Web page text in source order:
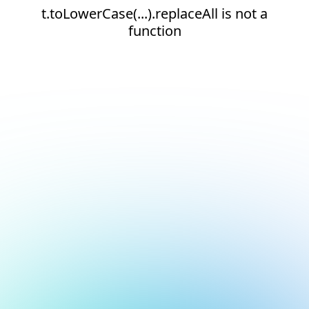
t.toLowerCase(...).replaceAll is not a
function